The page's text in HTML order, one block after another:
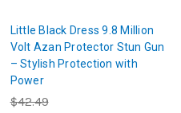
Little Black Dress 9.8 Million
Volt Azan Protector Stun Gun
– Stylish Protection with
Power
$42.49